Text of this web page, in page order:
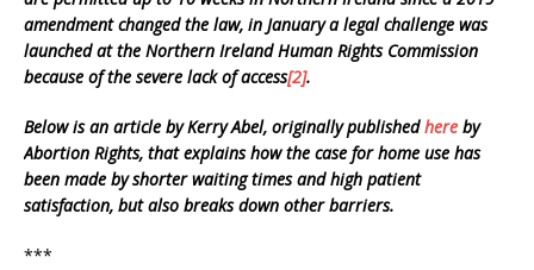
amendment changed the law, in January a legal challenge was
launched at the Northern Ireland Human Rights Commission
because of the severe lack of access[2].
Below is an article by Kerry Abel, originally publishedhere by
Abortion Rights, that explains how the case for home use has
been made by shorter waiting times and high patient
satisfaction, but also breaks down other barriers.
***